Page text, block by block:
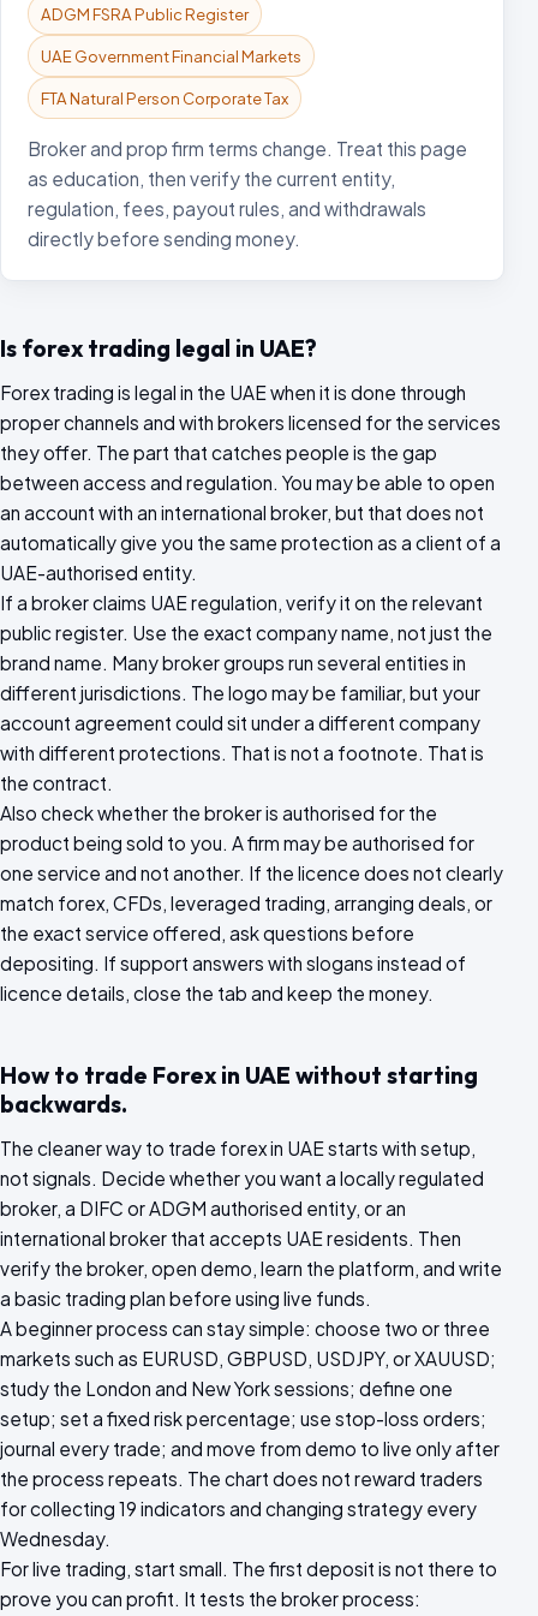
ADGM FSRA Public Register
UAE Government Financial Markets
FTA Natural Person Corporate Tax
Broker and prop firm terms change. Treat this page
as education, then verify the current entity,
regulation, fees, payout rules, and withdrawals
directly before sending money.
Is forex trading legal in UAE?
Forex trading is legal in the UAE when it is done through
proper channels and with brokers licensed for the services
they offer. The part that catches people is the gap
between access and regulation. You may be able to open
an account with an international broker, but that does not
automatically give you the same protection as a client of a
UAE-authorised entity.
If a broker claims UAE regulation, verify it on the relevant
public register. Use the exact company name, not just the
brand name. Many broker groups run several entities in
different jurisdictions. The logo may be familiar, but your
account agreement could sit under a different company
with different protections. That is not a footnote. That is
the contract.
Also check whether the broker is authorised for the
product being sold to you. A firm may be authorised for
one service and not another. If the licence does not clearly
match forex, CFDs, leveraged trading, arranging deals, or
the exact service offered, ask questions before
depositing. If support answers with slogans instead of
licence details, close the tab and keep the money.
How to trade Forex in UAE without starting
backwards.
The cleaner way to trade forex in UAE starts with setup,
not signals. Decide whether you want a locally regulated
broker, a DIFC or ADGM authorised entity, or an
international broker that accepts UAE residents. Then
verify the broker, open demo, learn the platform, and write
a basic trading plan before using live funds.
A beginner process can stay simple: choose two or three
markets such as EURUSD, GBPUSD, USDJPY, or XAUUSD;
study the London and New York sessions; define one
setup; set a fixed risk percentage; use stop-loss orders;
journal every trade; and move from demo to live only after
the process repeats. The chart does not reward traders
for collecting 19 indicators and changing strategy every
Wednesday.
For live trading, start small. The first deposit is not there to
prove you can profit. It tests the broker process: